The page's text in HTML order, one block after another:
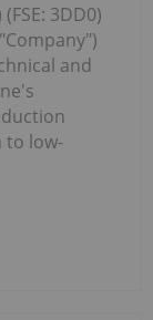
3DD0)
and
to low-